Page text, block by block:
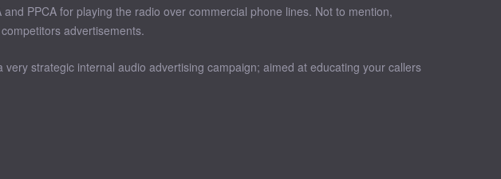
PPCA for playing the radio over commercial phone lines. Not to mention,
advertisements.
strategic internal audio advertising campaign; aimed at educating your callers